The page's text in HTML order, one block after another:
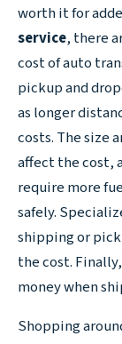
worth it for
service, there
cost of auto
pickup and
as longer
costs. The size
affect the cost,
require more
safely.
shipping or
the cost.
money when
Shopping